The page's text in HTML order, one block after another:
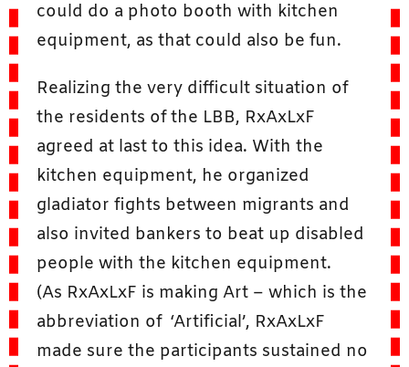
could do a photo booth with kitchen
equipment, as that could also be fun.
Realizing the very difficult situation of
the residents of the LBB, RxAxLxF
agreed at last to this idea. With the
kitchen equipment, he organized
gladiator fights between migrants and
also invited bankers to beat up disabled
people with the kitchen equipment.
(As RxAxLxF is making Art – which is the
abbreviation of ‘Artificial’, RxAxLxF
made sure the participants sustained no